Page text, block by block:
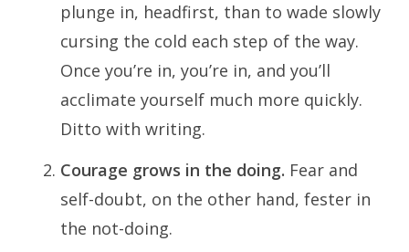
plunge in, headfirst, than to wade slowly
cursing the cold each step of the way.
Once you’re in, you’re in, and you’ll
acclimate yourself much more quickly.
Ditto with writing.
Courage grows in the doing. Fear and
self-doubt, on the other hand, fester in
the not-doing.